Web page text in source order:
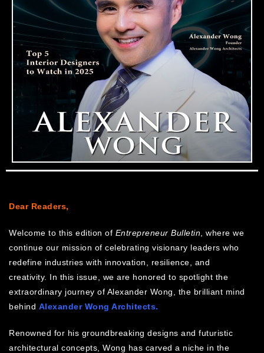
Dear Readers,
Welcome to this edition of Entrepreneur Bulletin , where we
continue our mission of celebrating visionary leaders who
redefine industries with innovation, resilience, and
creativity. In this issue, we are honored to spotlight the
extraordinary journey of Alexander Wong, the brilliant mind
behind Alexander Wong Architects.
Renowned for his groundbreaking designs and futuristic
architectural concepts, Wong has carved a niche in the